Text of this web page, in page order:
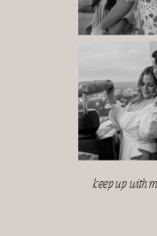
keep up with